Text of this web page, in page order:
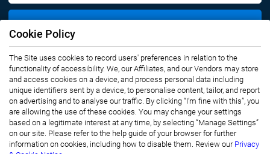
Connect with us
Privacy Notice
Terms of Use
Cookie Policy
The Site uses cookies to record users' preferences in relation to the
functionality of accessibility. We, our Affiliates, and our Vendors may store
and access cookies on a device, and process personal data including
unique identifiers sent by a device, to personalise content, tailor, and report
on advertising and to analyse our traffic. By clicking “I’m fine with this”, you
are allowing the use of these cookies. You may change your settings
based on a legitimate interest at any time, by selecting “Manage Settings”
on our site. Please refer to the help guide of your browser for further
information on cookies, including how to disable them. Review our Privacy